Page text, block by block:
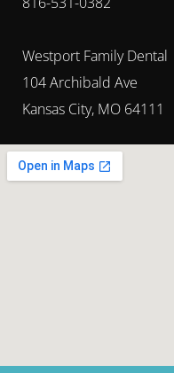
Westport Family Dental
104 Archibald Ave
Kansas City, MO 64111